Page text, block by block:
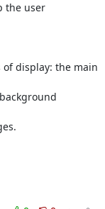
the user
display: the main